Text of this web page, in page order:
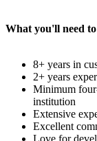
What you'll need
8+ years in
2+ years
Minimum
institution
Extensive
Excellent